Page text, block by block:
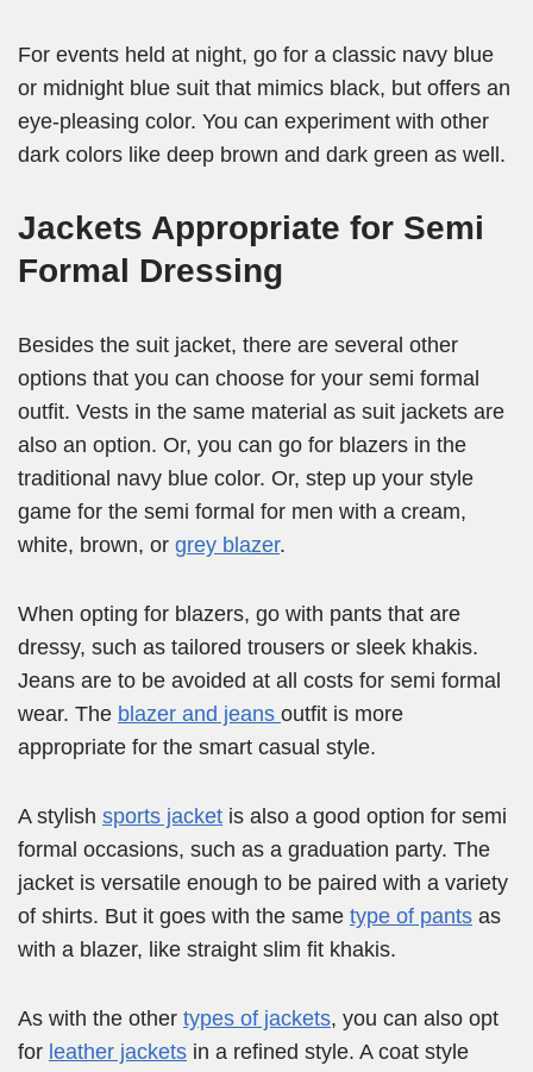
For events held at night, go for a classic navy blue
or midnight blue suit that mimics black, but offers an
eye-pleasing color. You can experiment with other
dark colors like deep brown and dark green as well.
Jackets Appropriate for Semi
Formal Dressing
Besides the suit jacket, there are several other
options that you can choose for your semi formal
outfit. Vests in the same material as suit jackets are
also an option. Or, you can go for blazers in the
traditional navy blue color. Or, step up your style
game for the semi formal for men with a cream,
white, brown, or grey blazer.
When opting for blazers, go with pants that are
dressy, such as tailored trousers or sleek khakis.
Jeans are to be avoided at all costs for semi formal
wear. The blazer and jeans outfit is more
appropriate for the smart casual style.
A stylish sports jacket is also a good option for semi
formal occasions, such as a graduation party. The
jacket is versatile enough to be paired with a variety
of shirts. But it goes with the same type of pants as
with a blazer, like straight slim fit khakis.
As with the other types of jackets, you can also opt
for leather jackets in a refined style. A coat style